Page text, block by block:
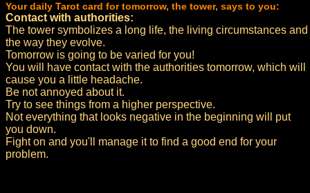
Your daily Tarot card for tomorrow, the tower, says to you:
Contact with authorities:
The tower symbolizes a long life, the living circumstances and
the way they evolve.
Tomorrow is going to be varied for you!
You will have contact with the authorities tomorrow, which will
cause you a little headache.
Be not annoyed about it.
Try to see things from a higher perspective.
Not everything that looks negative in the beginning will put
you down.
Fight on and you'll manage it to find a good end for your
problem.